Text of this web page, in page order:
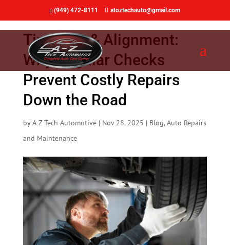
(949) 472-8111 atoztechauto@gmail.com
Tire Care & Alignment:
Why Regular Checks
Prevent Costly Repairs
Down the Road
byA-Z Tech Automotive| Nov 28, 2025 | Blog,Auto Repairs
and Maintenance